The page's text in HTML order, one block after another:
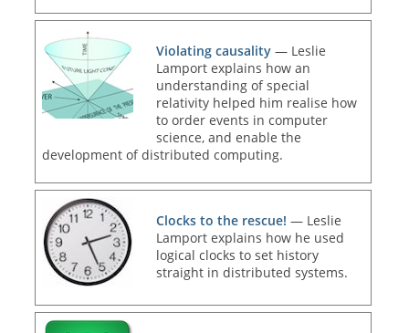
Violating causality — Leslie
Lamport explains how an
understanding of special
relativity helped him realise how
to order events in computer
science, and enable the
development of distributed computing.
Clocks to the rescue! — Leslie
Lamport explains how he used
logical clocks to set history
straight in distributed systems.